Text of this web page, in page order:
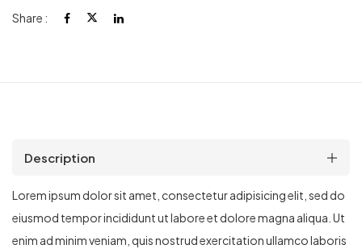
Share :
Description
Lorem ipsum dolor sit amet, consectetur adipisicing elit, sed do
eiusmod tempor incididunt ut labore et dolore magna aliqua. Ut
enim ad minim veniam, quis nostrud exercitation ullamco laboris